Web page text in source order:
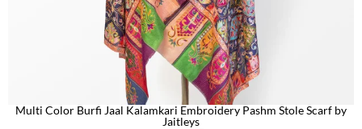
Multi Color Burfi Jaal Kalamkari Embroidery Pashm Stole Scarf by
Jaitleys